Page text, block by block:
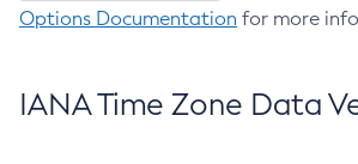
Options Documentation for more
IANA Time Zone Data